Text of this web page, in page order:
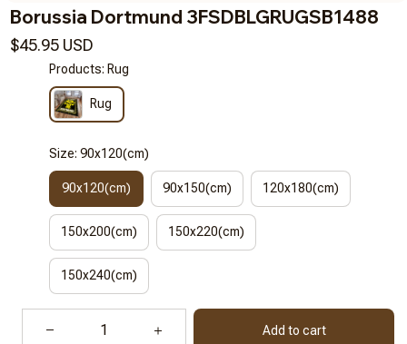
Borussia Dortmund 3FSDBLGRUGSB1488
$45.95 USD
Products: Rug
Rug
Size: 90x120(cm)
90x120(cm) 90x150(cm) 120x180(cm)
150x200(cm) 150x220(cm)
150x240(cm)
Add to cart